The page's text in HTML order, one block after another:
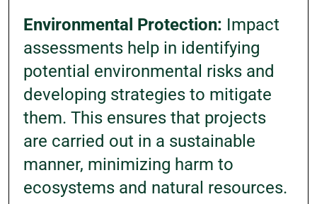
Environmental Protection: Impact
assessments help in identifying
potential environmental risks and
developing strategies to mitigate
them. This ensures that projects
are carried out in a sustainable
manner, minimizing harm to
ecosystems and natural resources.